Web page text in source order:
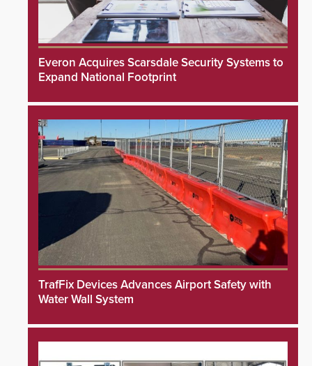
Everon Acquires Scarsdale Security Systems to
Expand National Footprint
TrafFix Devices Advances Airport Safety with
Water Wall System